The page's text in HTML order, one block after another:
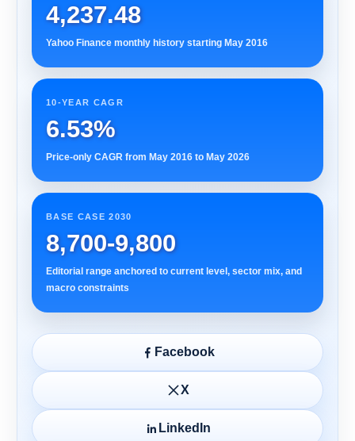
4,237.48
Yahoo Finance monthly history starting May 2016
10-YEAR CAGR
6.53%
Price-only CAGR from May 2016 to May 2026
BASE CASE 2030
8,700-9,800
Editorial range anchored to current level, sector mix, and
macro constraints
Facebook
X
LinkedIn